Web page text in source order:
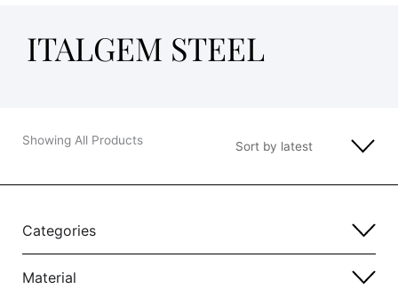
ITALGEM STEEL
Showing All Products
Categories
Material